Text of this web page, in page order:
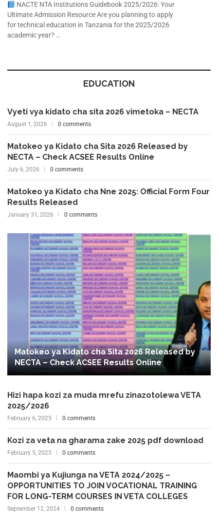
NACTE NTA Institutions Guidebook 2025/2026: Your
Ultimate Admission Resource Are you planning to apply
for technical education in Tanzania for the 2025/2026
academic year? …
EDUCATION
Vyeti vya kidato cha sita 2026 vimetoka – NECTA
August 1, 2026 0 comments
Matokeo ya Kidato cha Sita 2026 Released by
NECTA – Check ACSEE Results Online
July 6, 2026 0 comments
Matokeo ya Kidato cha Nne 2025: Official Form Four
Results Released
January 31, 2026 0 comments
Matokeo ya Kidato cha Sita 2026 Released by
NECTA – Check ACSEE Results Online
Hizi hapa kozi za muda mrefu zinazotolewa VETA
2025/2026
February 6, 2025 0 comments
Kozi za veta na gharama zake 2025 pdf download
February 5, 2025 0 comments
Maombi ya Kujiunga na VETA 2024/2025 –
OPPORTUNITIES TO JOIN VOCATIONAL TRAINING
FOR LONG-TERM COURSES IN VETA COLLEGES
September 12, 2024 0 comments